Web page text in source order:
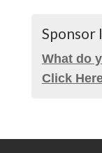
Sponsor
What do
Click